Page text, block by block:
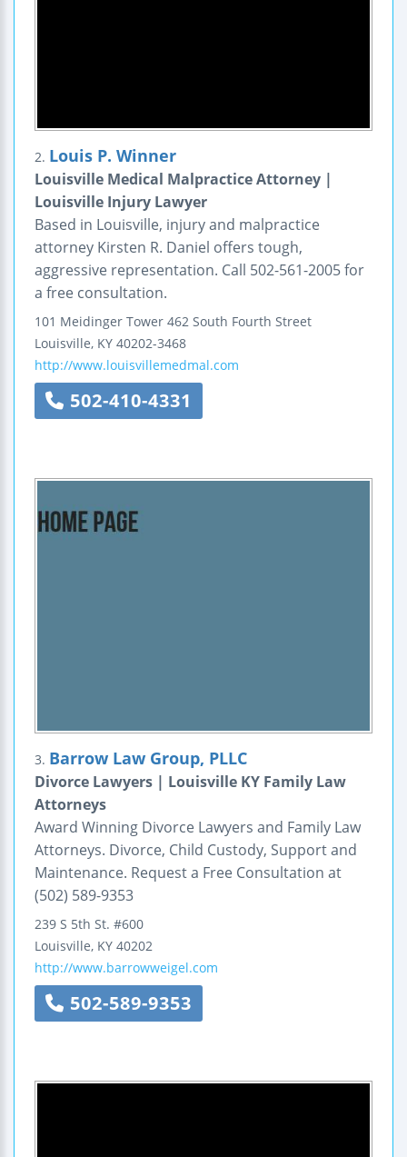
2. Louis P. Winner
Louisville Medical Malpractice Attorney |
Louisville Injury Lawyer
Based in Louisville, injury and malpractice
attorney Kirsten R. Daniel offers tough,
aggressive representation. Call 502-561-2005 for
a free consultation.
101 Meidinger Tower 462 South Fourth Street
Louisville, KY 40202-3468
http://www.louisvillemedmal.com
502-410-4331
3. Barrow Law Group, PLLC
Divorce Lawyers | Louisville KY Family Law
Attorneys
Award Winning Divorce Lawyers and Family Law
Attorneys. Divorce, Child Custody, Support and
Maintenance. Request a Free Consultation at
(502) 589-9353
239 S 5th St. #600
Louisville, KY 40202
http://www.barrowweigel.com
502-589-9353